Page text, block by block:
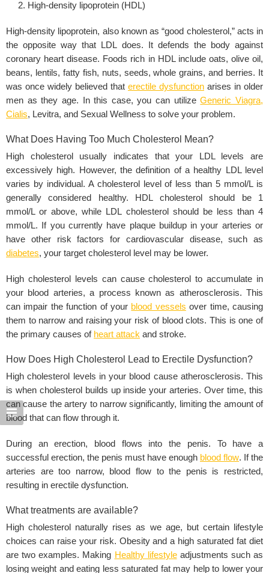
High-density lipoprotein (HDL)
High-density lipoprotein, also known as “good cholesterol,” acts in
the opposite way that LDL does. It defends the body against
coronary heart disease. Foods rich in HDL include oats, olive oil,
beans, lentils, fatty fish, nuts, seeds, whole grains, and berries. It
was once widely believed that erectile dysfunction arises in older
men as they age. In this case, you can utilizeGeneric Viagra,
Cialis, Levitra, and Sexual Wellness to solve your problem.
What Does Having Too Much Cholesterol Mean?
High cholesterol usually indicates that your LDL levels are
excessively high. However, the definition of a healthy LDL level
varies by individual. A cholesterol level of less than 5 mmol/L is
generally considered healthy. HDL cholesterol should be 1
mmol/L or above, while LDL cholesterol should be less than 4
mmol/L. If you currently have plaque buildup in your arteries or
have other risk factors for cardiovascular disease, such as
diabetes, your target cholesterol level may be lower.
High cholesterol levels can cause cholesterol to accumulate in
your blood arteries, a process known as atherosclerosis. This
can impair the function of your blood vessels over time, causing
them to narrow and raising your risk of blood clots. This is one of
the primary causes of heart attack and stroke.
How Does High Cholesterol Lead to Erectile Dysfunction?
High cholesterol levels in your blood cause atherosclerosis. This
is when cholesterol builds up inside your arteries. Over time, this
can cause the artery to narrow significantly, limiting the amount of
blood that can flow through it.
During an erection, blood flows into the penis. To have a
successful erection, the penis must have enough blood flow. If the
arteries are too narrow, blood flow to the penis is restricted,
resulting in erectile dysfunction.
What treatments are available?
High cholesterol naturally rises as we age, but certain lifestyle
choices can raise your risk. Obesity and a high saturated fat diet
are two examples. Making Healthy lifestyleadjustments such as
losing weight and eating less saturated fat may help to lower your